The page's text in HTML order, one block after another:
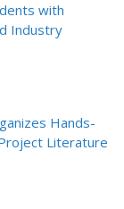
with
Industry
Hands-
Literature